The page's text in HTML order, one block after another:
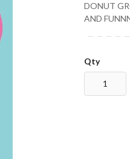
DONUT
AND
Qty